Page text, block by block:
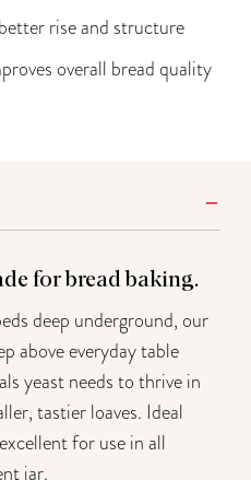
rise and structure
overall bread quality
for bread baking.
deep underground, our
above everyday table
yeast needs to thrive in
tastier loaves. Ideal
for use in all
jar.